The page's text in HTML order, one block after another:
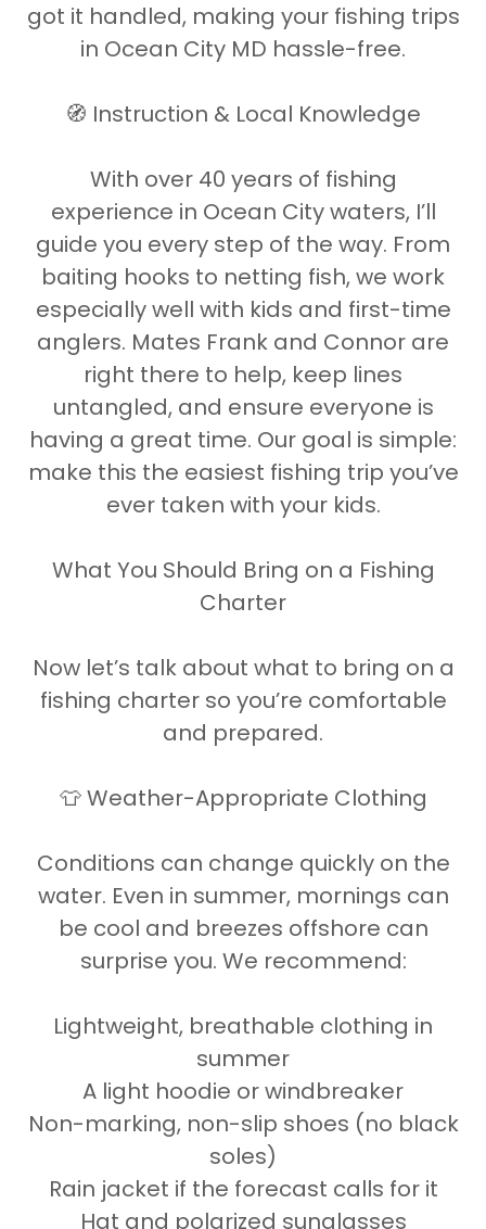
got it handled, making your fishing trips
in Ocean City MD hassle-free.
🧭 Instruction & Local Knowledge
With over 40 years of fishing
experience in Ocean City waters, I’ll
guide you every step of the way. From
baiting hooks to netting fish, we work
especially well with kids and first-time
anglers. Mates Frank and Connor are
right there to help, keep lines
untangled, and ensure everyone is
having a great time. Our goal is simple:
make this the easiest fishing trip you’ve
ever taken with your kids.
What You Should Bring on a Fishing
Charter
Now let’s talk about what to bring on a
fishing charter so you’re comfortable
and prepared.
👕 Weather-Appropriate Clothing
Conditions can change quickly on the
water. Even in summer, mornings can
be cool and breezes offshore can
surprise you. We recommend:
Lightweight, breathable clothing in
summer
A light hoodie or windbreaker
Non-marking, non-slip shoes (no black
soles)
Rain jacket if the forecast calls for it
Hat and polarized sunglasses